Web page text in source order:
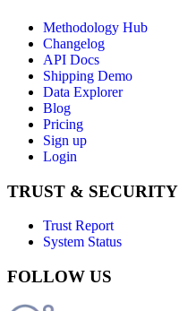
Methodology Hub
Changelog
API Docs
Shipping Demo
Data Explorer
Blog
Pricing
Sign up
Login
TRUST & SECURITY
Trust Report
System Status
FOLLOW US